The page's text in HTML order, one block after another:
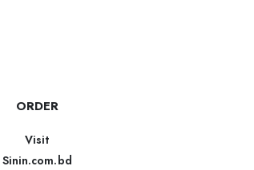
ORDER
Visit
Sinin.com.bd